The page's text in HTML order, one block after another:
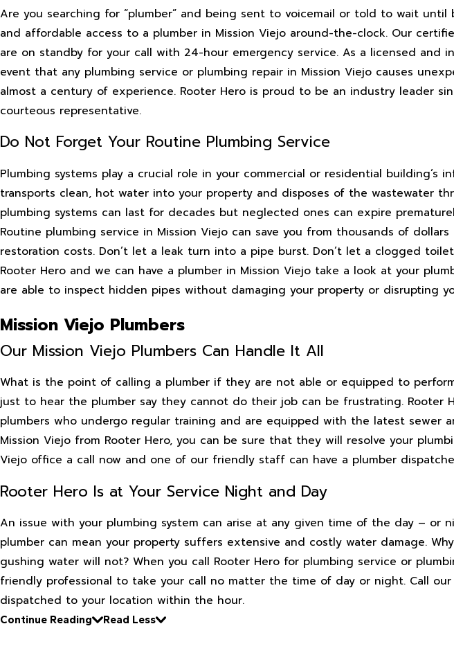
Are you searching for “plumber” and being sent to voicemail or told to wait until
and affordable access to a plumber in Mission Viejo around-the-clock. Our
are on standby for your call with 24-hour emergency service. As a licensed and
event that any plumbing service or plumbing repair in Mission Viejo causes
almost a century of experience. Rooter Hero is proud to be an industry leader
courteous representative.
Do Not Forget Your Routine Plumbing Service
Plumbing systems play a crucial role in your commercial or residential building’s
transports clean, hot water into your property and disposes of the wastewater
plumbing systems can last for decades but neglected ones can expire
Routine plumbing service in Mission Viejo can save you from thousands of
restoration costs. Don’t let a leak turn into a pipe burst. Don’t let a clogged
Rooter Hero and we can have a plumber in Mission Viejo take a look at your
are able to inspect hidden pipes without damaging your property or disrupting
Mission Viejo Plumbers
Our Mission Viejo Plumbers Can Handle It All
What is the point of calling a plumber if they are not able or equipped to
just to hear the plumber say they cannot do their job can be frustrating. Rooter
plumbers who undergo regular training and are equipped with the latest sewer
Mission Viejo from Rooter Hero, you can be sure that they will resolve your
Viejo office a call now and one of our friendly staff can have a plumber
Rooter Hero Is at Your Service Night and Day
An issue with your plumbing system can arise at any given time of the day –
plumber can mean your property suffers extensive and costly water damage.
gushing water will not? When you call Rooter Hero for plumbing service or
friendly professional to take your call no matter the time of day or night. Call
dispatched to your location within the hour.
Continue Reading Read Less